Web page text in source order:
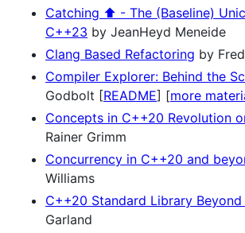
Catching ⬆️ - The (Baseline)
C++23 by JeanHeyd Meneide
Clang Based Refactoring by
Compiler Explorer: Behind the
Godbolt [README] [more
Concepts in C++20 Revolution
Rainer Grimm
Concurrency in C++20 and
Williams
C++20 Standard Library Beyond
Garland